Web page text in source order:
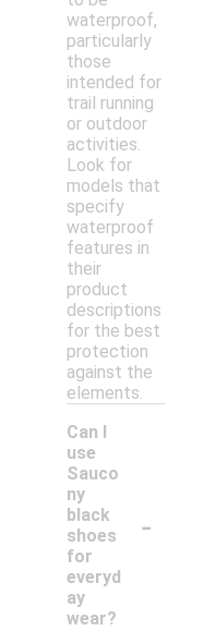
waterproof,
particularly
those
intended for
trail running
or outdoor
activities.
Look for
models that
specify
waterproof
features in
their
product
descriptions
for the best
protection
against the
elements.
Can I
use
Sauco
ny
black
shoes
for
everyd
ay
wear?
-